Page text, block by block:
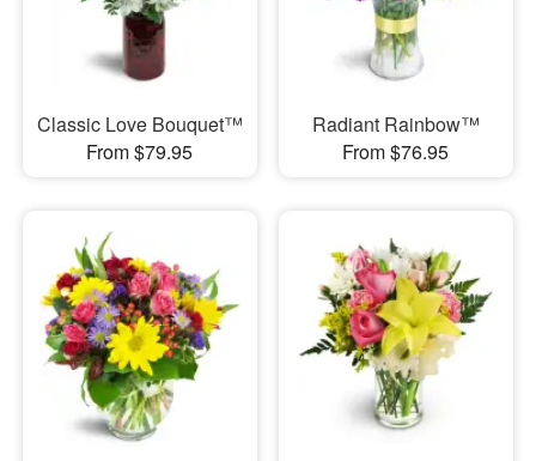
Classic Love Bouquet™
From $79.95
Radiant Rainbow™
From $76.95